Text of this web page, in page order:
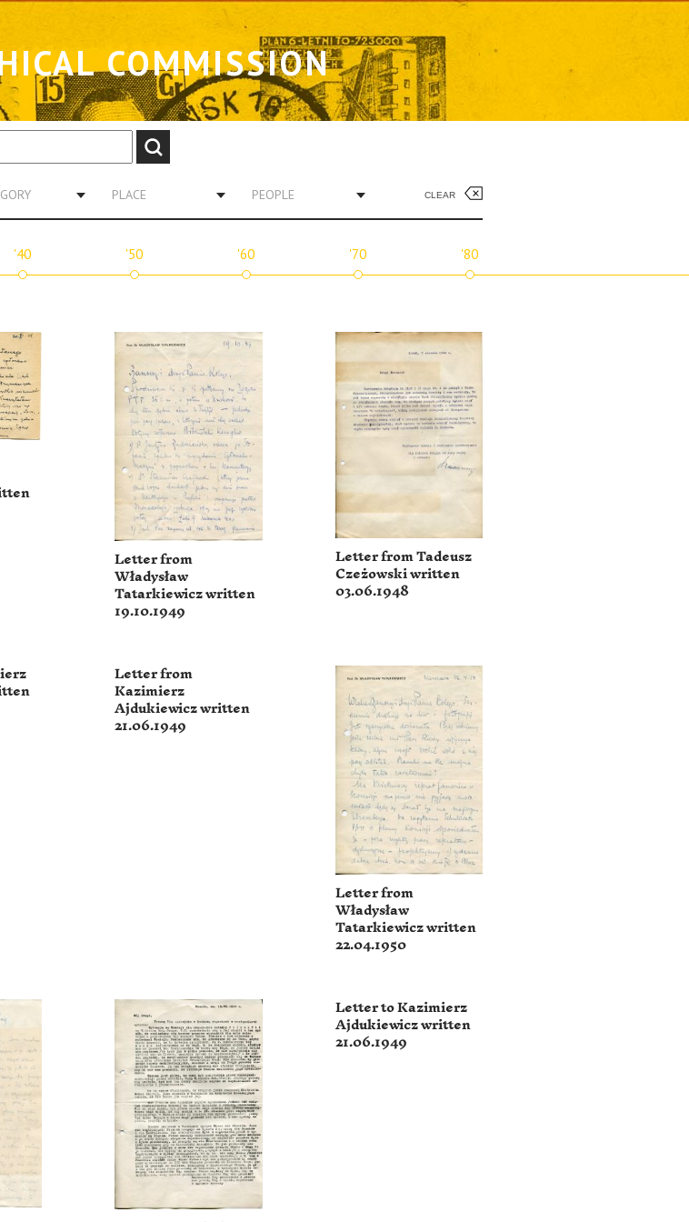
COMMISSION
PLACE PEOPLE CLEAR
'40 '50 '60 '70 '80
Letter from
Władysław
Tatarkiewicz written
19.10.1949
Letter from Tadeusz
Czeżowski written
03.06.1948
Letter from
Kazimierz
Ajdukiewicz written
21.06.1949
Letter from
Władysław
Tatarkiewicz written
22.04.1950
Letter to Kazimierz
Ajdukiewicz written
21.06.1949